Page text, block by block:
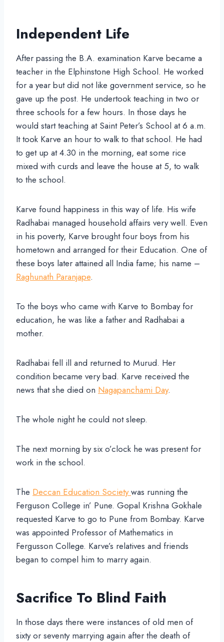
Independent Life
After passing the B.A. examination Karve became a
teacher in the Elphinstone High School. He worked
for a year but did not like government service, so he
gave up the post. He undertook teaching in two or
three schools for a few hours. In those days he
would start teaching at Saint Peter’s School at 6 a.m.
It took Karve an hour to walk to that school. He had
to get up at 4.30 in the morning, eat some rice
mixed with curds and leave the house at 5, to walk
to the school.
Karve found happiness in this way of life. His wife
Radhabai managed household affairs very well. Even
in his poverty, Karve brought four boys from his
hometown and arranged for their Education. One of
these boys later attained all India fame; his name –
Raghunath Paranjape.
To the boys who came with Karve to Bombay for
education, he was like a father and Radhabai a
mother.
Radhabai fell ill and returned to Murud. Her
condition became very bad. Karve received the
news that she died on Nagapanchami Day.
The whole night he could not sleep.
The next morning by six o’clock he was present for
work in the school.
The Deccan Education Societywas running the
Ferguson College in’ Pune. Gopal Krishna Gokhale
requested Karve to go to Pune from Bombay. Karve
was appointed Professor of Mathematics in
Fergusson College. Karve’s relatives and friends
began to compel him to marry again.
Sacrifice To Blind Faith
In those days there were instances of old men of
sixty or seventy marrying again after the death of